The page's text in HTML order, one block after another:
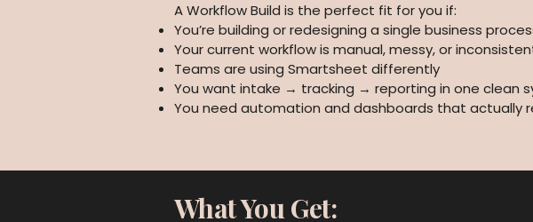
A Workflow Build is the perfect fit for you if:
You’re building or redesigning a single business
Your current workflow is manual, messy, or
Teams are using Smartsheet differently
You want intake → tracking → reporting in one clean
You need automation and dashboards that actually
What You Get: